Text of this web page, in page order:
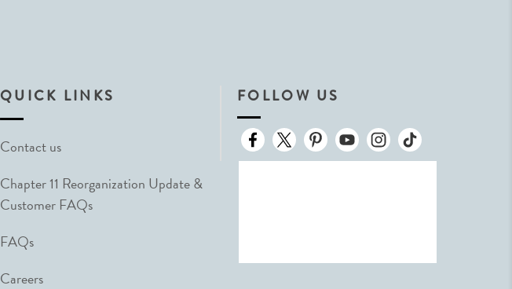
QUICK LINKS
Contact us
Chapter 11 Reorganization Update &
Customer FAQs
FAQs
Careers
FOLLOW US